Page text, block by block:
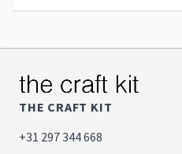
THE CRAFT KIT
+31 297 344 668